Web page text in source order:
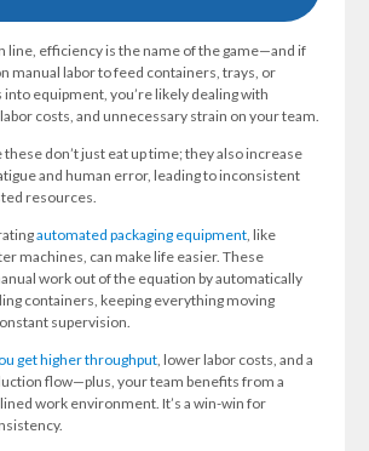
line, efficiency is the name of the game—and if
manual labor to feed containers, trays, or
into equipment, you’re likely dealing with
costs, and unnecessary strain on your team.
don’t just eat up time; they also increase
and human error, leading to inconsistent
resources.
automated packaging equipment, like
machines, can make life easier. These
work out of the equation by automatically
containers, keeping everything moving
supervision.
get higher throughput, lower labor costs, and a
flow—plus, your team benefits from a
work environment. It’s a win-win for